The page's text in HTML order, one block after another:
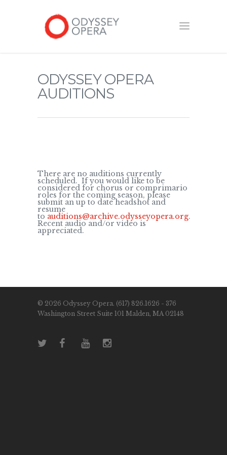
ODYSSEY OPERA
AUDITIONS
There are no auditions currently
scheduled. If you would like to be
considered for chorus or comprimario
roles for the coming season, please
submit an up to date headshot and
resume
to auditions@archive.odysseyopera.org.
Recent audio and/or video is
appreciated.
© 2026 Odyssey Opera. (617) 826.1626 - 376
Washington Street Suite 101 Malden, MA 02148